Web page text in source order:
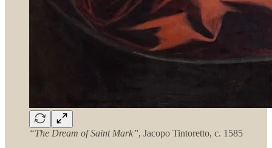
“The Dream of Saint Mark”, Jacopo Tintoretto, c. 1585